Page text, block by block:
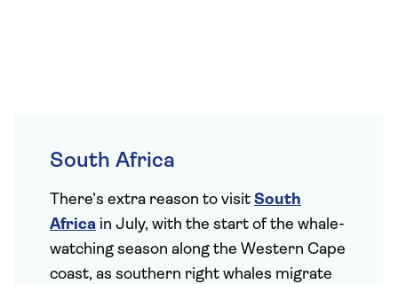
South Africa
There’s extra reason to visit South
Africa in July, with the start of the whale-
watching season along the Western Cape
coast, as southern right whales migrate